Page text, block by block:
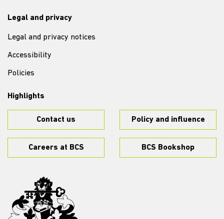
Legal and privacy
Legal and privacy notices
Accessibility
Policies
Highlights
Contact us Policy and influence
Careers at BCS BCS Bookshop